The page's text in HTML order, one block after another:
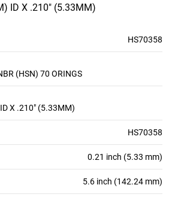
ID X .210" (5.33MM)
HS70358
(HSN) 70 ORINGS
X .210" (5.33MM)
HS70358
0.21 inch (5.33 mm)
5.6 inch (142.24 mm)